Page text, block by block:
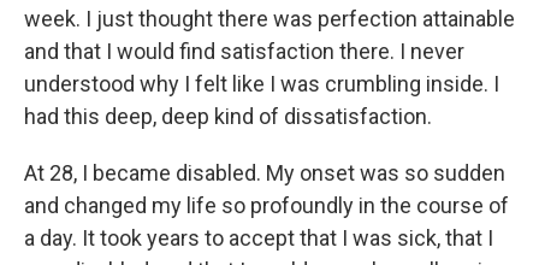
week. I just thought there was perfection attainable
and that I would find satisfaction there. I never
understood why I felt like I was crumbling inside. I
had this deep, deep kind of dissatisfaction.
At 28, I became disabled. My onset was so sudden
and changed my life so profoundly in the course of
a day. It took years to accept that I was sick, that I